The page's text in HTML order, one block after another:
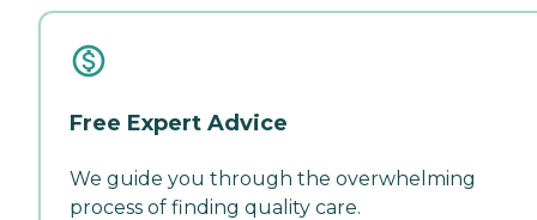
Free Expert Advice
We guide you through the overwhelming
process of finding quality care.